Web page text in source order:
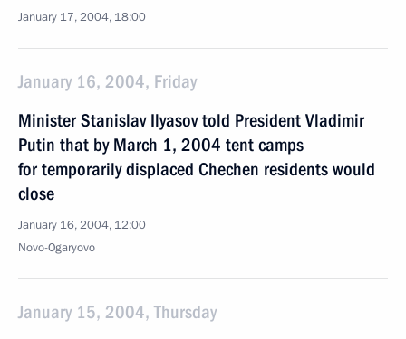
January 17, 2004, 18:00
January 16, 2004, Friday
Minister Stanislav Ilyasov told President Vladimir
Putin that by March 1, 2004 tent camps
for temporarily displaced Chechen residents would
close
January 16, 2004, 12:00
Novo-Ogaryovo
January 15, 2004, Thursday